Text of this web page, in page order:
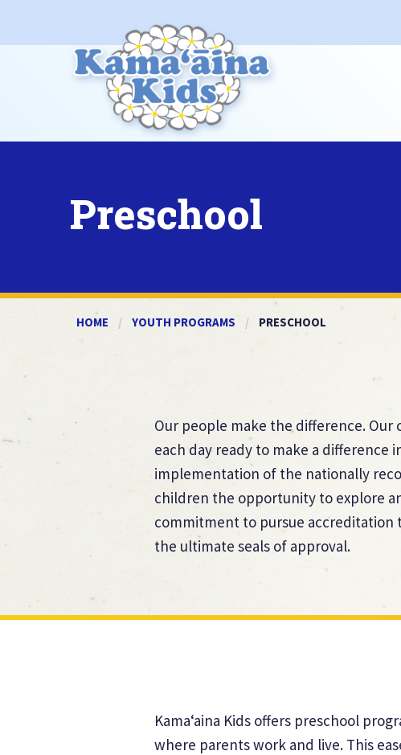
Preschool
HOME YOUTH PROGRAMS CURRENT:
PRESCHOOL
Our people make the difference.
each day ready to make a difference
implementation of the nationally
children the opportunity to explore
commitment to pursue accreditation
the ultimate seals of approval.
Kama‘aina Kids offers preschool
where parents work and live. This